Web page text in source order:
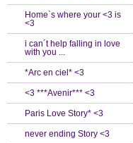
Home`s where your <3 is
<3
i can´t help falling in love
with you ...
*Arc en ciel* <3
<3 ***Avenir*** <3
Paris Love Story* <3
never ending Story <3